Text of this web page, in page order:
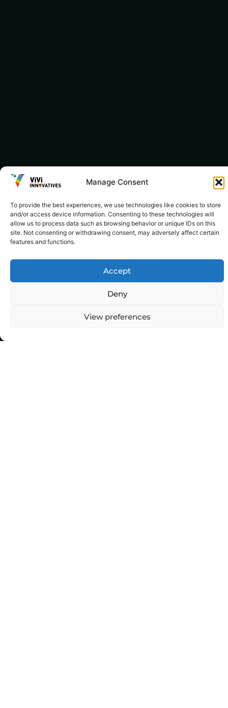
Manage Consent
To provide the best experiences, we use technologies like cookies to store
and/or access device information. Consenting to these technologies will
allow us to process data such as browsing behavior or unique IDs on this
site. Not consenting or withdrawing consent, may adversely affect certain
features and functions.
Accept
Deny
View preferences